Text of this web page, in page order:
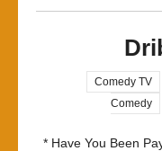
Comedy TV
Comedy
* Have You Been